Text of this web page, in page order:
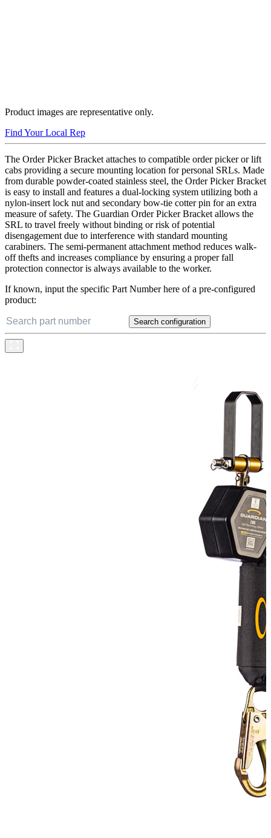
Product images are representative only.
Find Your Local Rep
The Order Picker Bracket attaches to compatible order picker or lift
cabs providing a secure mounting location for personal SRLs. Made
from durable powder-coated stainless steel, the Order Picker Bracket
is easy to install and features a dual-locking system utilizing both a
nylon-insert lock nut and secondary bow-tie cotter pin for an extra
measure of safety. The Guardian Order Picker Bracket allows the
SRL to travel freely without binding or risk of potential
disengagement due to interference with standard mounting
carabiners. The semi-permanent attachment method reduces walk-
off thefts and increases compliance by ensuring a proper fall
protection connector is always available to the worker.
If known, input the specific Part Number here of a pre-configured
product:
Search configuration